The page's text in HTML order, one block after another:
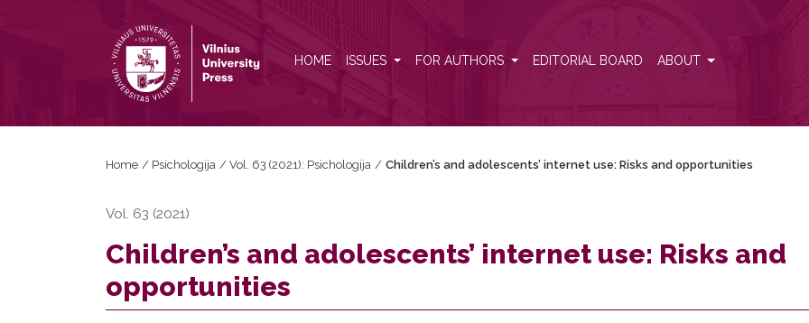
HOME ISSUES FOR AUTHORS EDITORIAL BOARD ABOUT
Home / Psichologija / Vol. 63 (2021): Psichologija / Children’s and adolescents’ internet use: Risks and opportunities
Vol. 63 (2021)
Children’s and adolescents’ internet use: Risks and
opportunities